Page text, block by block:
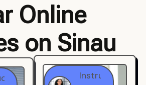
Online
on Sinau
Instructor